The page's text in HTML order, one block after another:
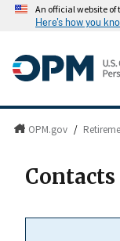
An official website
Here's how you
OPM.gov /
Contacts